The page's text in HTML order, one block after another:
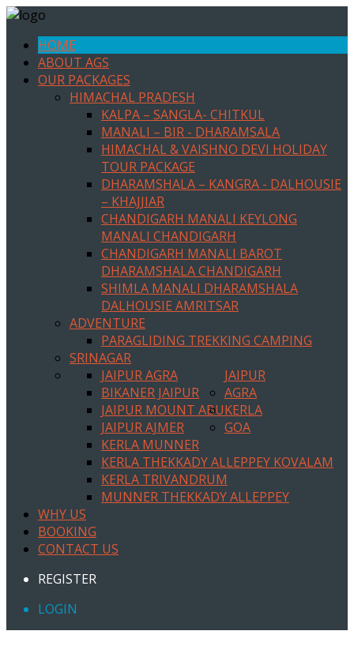
HOME
ABOUT AGS
OUR PACKAGES
HIMACHAL PRADESH
KALPA – SANGLA- CHITKUL
MANALI – BIR - DHARAMSALA
HIMACHAL & VAISHNO DEVI HOLIDAY
TOUR PACKAGE
DHARAMSHALA – KANGRA - DALHOUSIE
– KHAJJIAR
CHANDIGARH MANALI KEYLONG
MANALI CHANDIGARH
CHANDIGARH MANALI BAROT
DHARAMSHALA CHANDIGARH
SHIMLA MANALI DHARAMSHALA
DALHOUSIE AMRITSAR
ADVENTURE
PARAGLIDING TREKKING CAMPING
SRINAGAR
JAIPUR
JAIPUR AGRA
BIKANER JAIPUR
JAIPUR MOUNT ABU
JAIPUR AJMER
AGRA
KERLA
KERLA MUNNER
KERLA THEKKADY ALLEPPEY KOVALAM
KERLA TRIVANDRUM
MUNNER THEKKADY ALLEPPEY
GOA
WHY US
BOOKING
CONTACT US
REGISTER
LOGIN